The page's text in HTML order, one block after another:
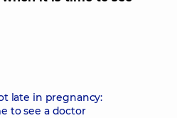
late in pregnancy:
to see a doctor